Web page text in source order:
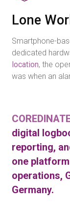
Lone
Smartphone-
dedicated
location, the
was when an
digital
reporting,
one
operations,
Germany.